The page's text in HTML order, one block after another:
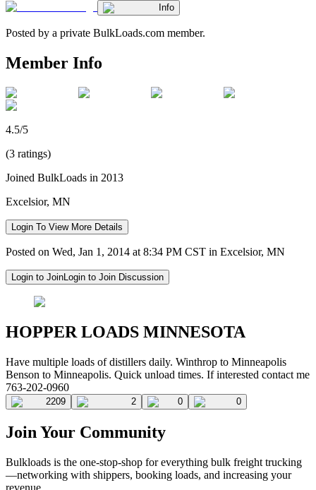
Info
Posted by a private BulkLoads.com member.
Member Info
4.5/5
(3 ratings)
Joined BulkLoads in 2013
Excelsior, MN
Login To View More Details
Posted on Wed, Jan 1, 2014 at 8:34 PM CST in Excelsior, MN
Login to JoinLogin to Join Discussion
HOPPER LOADS MINNESOTA
Have multiple loads of distillers daily. Winthrop to Minneapolis
Benson to Minneapolis. Quick unload times. If interested contact me
763-202-0960
2209 2 0 0
Join Your Community
Bulkloads is the one-stop-shop for everything bulk freight trucking
—networking with shippers, booking loads, and increasing your